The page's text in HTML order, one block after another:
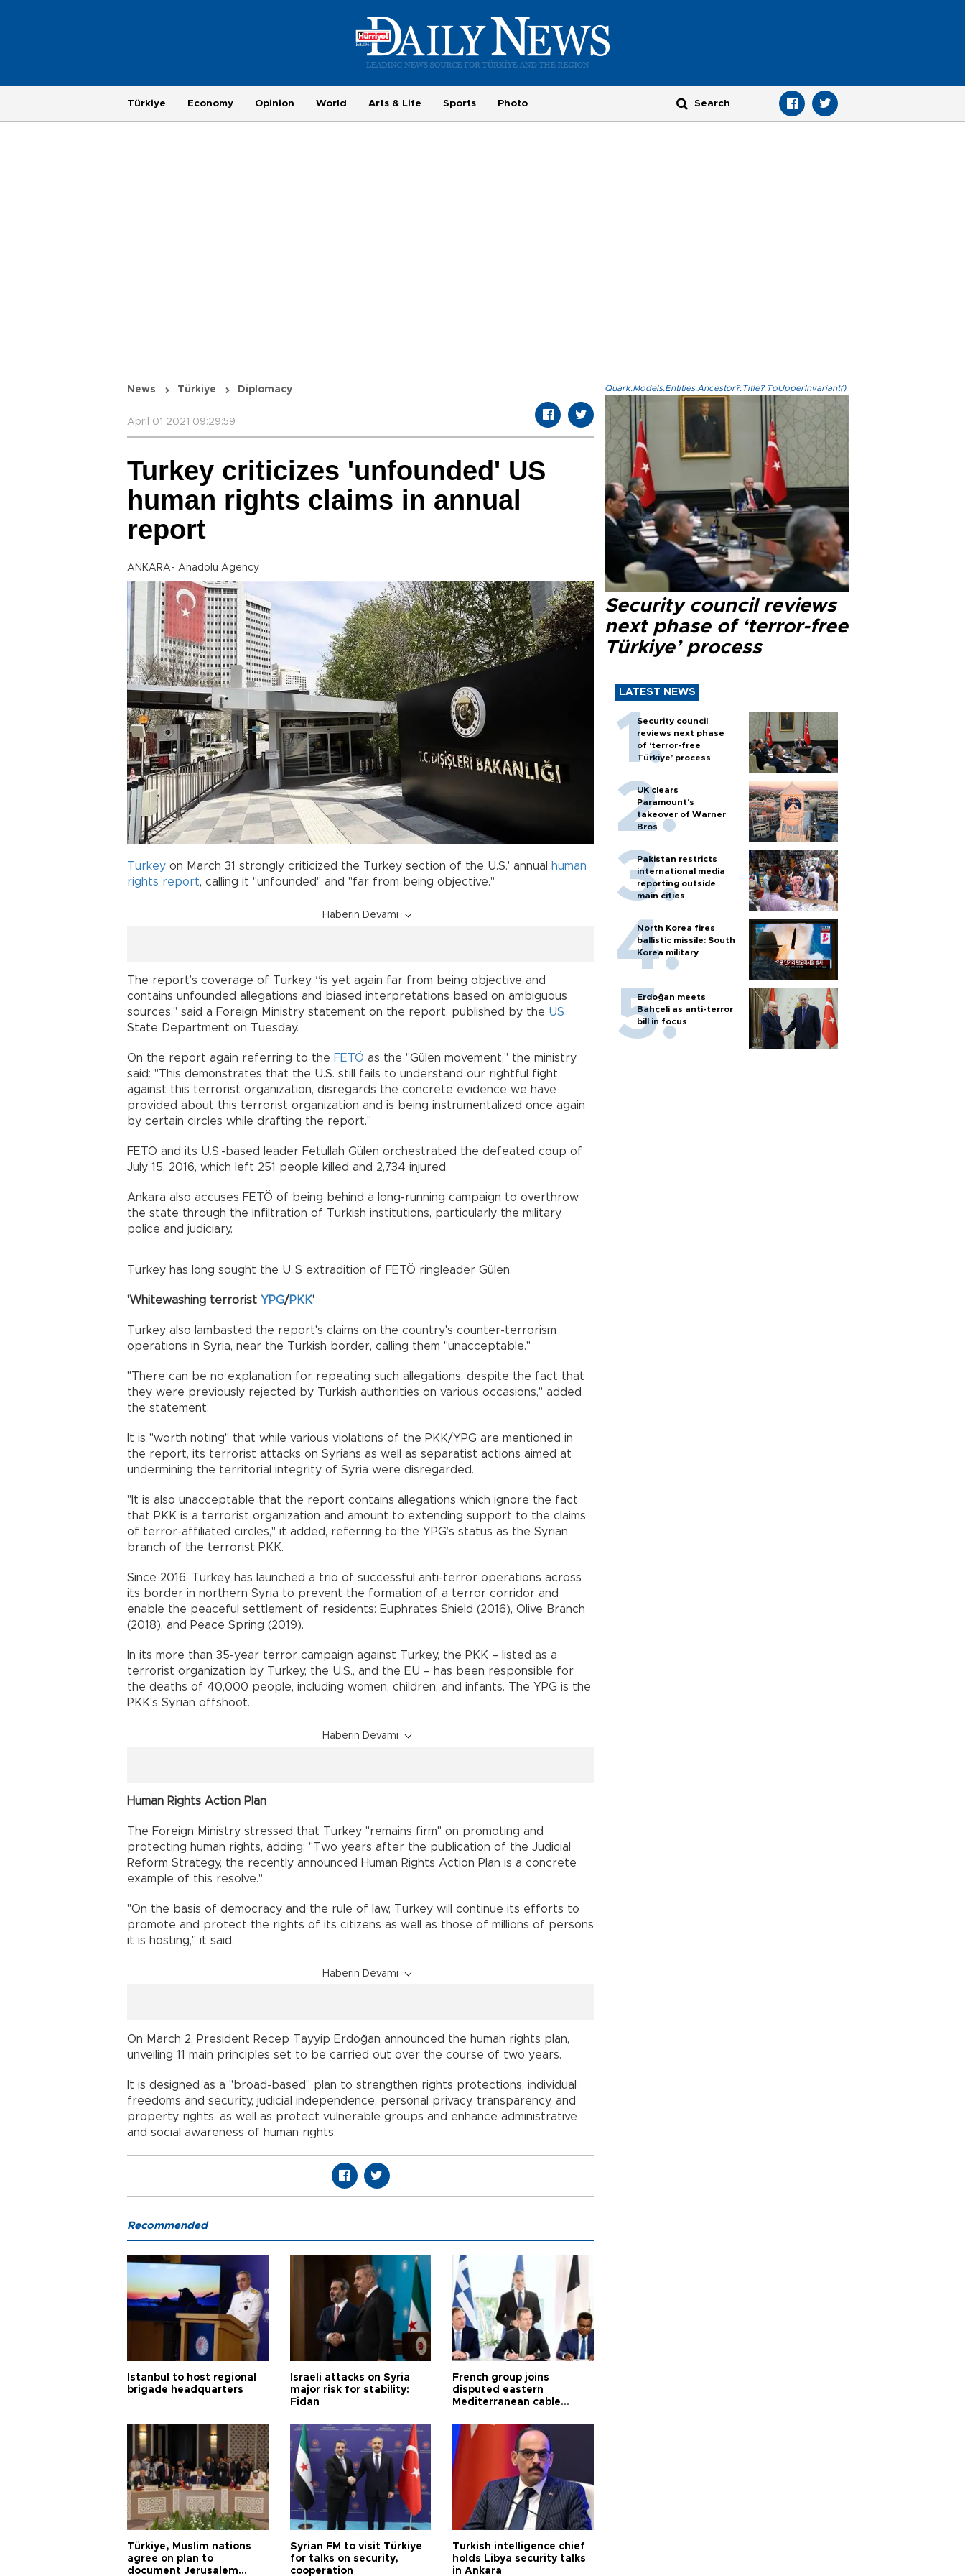
Türkiye Economy Opinion World Arts & Life Sports Photo
News Türkiye Diplomacy
April 01 2021 09:29:59
Turkey criticizes 'unfounded' US
human rights claims in annual
report
ANKARA- Anadolu Agency
Turkey on March 31 strongly criticized the Turkey section of the U.S.' annual
human
rights report, calling it "unfounded" and "far from being objective."
Haberin Devamı
The report’s coverage of Turkey “is yet again far from being objective and
contains unfounded allegations and biased interpretations based on ambiguous
sources," said a Foreign Ministry statement on the report, published by the US
State Department on Tuesday.
On the report again referring to the FETÖ as the "Gülen movement," the ministry
said: "This demonstrates that the U.S. still fails to understand our rightful fight
against this terrorist organization, disregards the concrete evidence we have
provided about this terrorist organization and is being instrumentalized once again
by certain circles while drafting the report."
FETÖ and its U.S.-based leader Fetullah Gülen orchestrated the defeated coup of
July 15, 2016, which left 251 people killed and 2,734 injured.
Ankara also accuses FETÖ of being behind a long-running campaign to overthrow
the state through the infiltration of Turkish institutions, particularly the military,
police and judiciary.
Turkey has long sought the U..S extradition of FETÖ ringleader Gülen.
'Whitewashing terrorist YPG/PKK'
Turkey also lambasted the report's claims on the country's counter-terrorism
operations in Syria, near the Turkish border, calling them "unacceptable."
"There can be no explanation for repeating such allegations, despite the fact that
they were previously rejected by Turkish authorities on various occasions," added
the statement.
It is "worth noting" that while various violations of the PKK/YPG are mentioned in
the report, its terrorist attacks on Syrians as well as separatist actions aimed at
undermining the territorial integrity of Syria were disregarded.
"It is also unacceptable that the report contains allegations which ignore the fact
that PKK is a terrorist organization and amount to extending support to the claims
of terror-affiliated circles," it added, referring to the YPG’s status as the Syrian
branch of the terrorist PKK.
Since 2016, Turkey has launched a trio of successful anti-terror operations across
its border in northern Syria to prevent the formation of a terror corridor and
enable the peaceful settlement of residents: Euphrates Shield (2016), Olive Branch
(2018), and Peace Spring (2019).
In its more than 35-year terror campaign against Turkey, the PKK – listed as a
terrorist organization by Turkey, the U.S., and the EU – has been responsible for
the deaths of 40,000 people, including women, children, and infants. The YPG is the
PKK's Syrian offshoot.
Haberin Devamı
Human Rights Action Plan
The Foreign Ministry stressed that Turkey "remains firm" on promoting and
protecting human rights, adding: "Two years after the publication of the Judicial
Reform Strategy, the recently announced Human Rights Action Plan is a concrete
example of this resolve."
"On the basis of democracy and the rule of law, Turkey will continue its efforts to
promote and protect the rights of its citizens as well as those of millions of persons
it is hosting," it said.
Haberin Devamı
On March 2, President Recep Tayyip Erdoğan announced the human rights plan,
unveiling 11 main principles set to be carried out over the course of two years.
It is designed as a "broad-based" plan to strengthen rights protections, individual
freedoms and security, judicial independence, personal privacy, transparency, and
property rights, as well as protect vulnerable groups and enhance administrative
and social awareness of human rights.
Quark.Models.Entities.Ancestor?.Title?.ToUpperInvariant()
Security council reviews
next phase of ‘terror-free
Türkiye’ process
LATEST NEWS
Security council
reviews next phase
of ‘terror-free
Türkiye’ process
UK clears
Paramount's
takeover of Warner
Bros
Pakistan restricts
international media
reporting outside
main cities
North Korea fires
ballistic missile: South
Korea military
Erdoğan meets
Bahçeli as anti-terror
bill in focus
Recommended
Istanbul to host regional
brigade headquarters
Israeli attacks on Syria
major risk for stability:
Fidan
French group joins
disputed eastern
Mediterranean cable
Türkiye, Muslim nations
agree on plan to
document Jerusalem
Syrian FM to visit Türkiye
for talks on security,
cooperation
Turkish intelligence chief
holds Libya security talks
in Ankara